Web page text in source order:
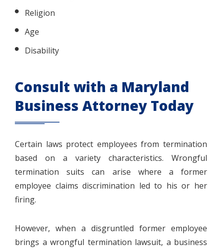
Religion
Age
Disability
Consult with a Maryland
Business Attorney Today
Certain laws protect employees from termination
based on a variety characteristics. Wrongful
termination suits can arise where a former
employee claims discrimination led to his or her
firing.
However, when a disgruntled former employee
brings a wrongful termination lawsuit, a business